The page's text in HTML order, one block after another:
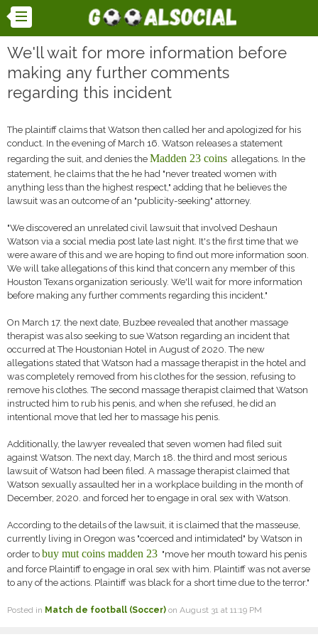
We'll wait for more information before
making any further comments
regarding this incident
The plaintiff claims that Watson then called her and apologized for his
conduct. In the evening of March 16. Watson releases a statement
regarding the suit, and denies the Madden 23 coins allegations. In the
statement, he claims that the he had "never treated women with
anything less than the highest respect," adding that he believes the
lawsuit was an outcome of an "publicity-seeking" attorney.
"We discovered an unrelated civil lawsuit that involved Deshaun
Watson via a social media post late last night. It's the first time that we
were aware of this and we are hoping to find out more information soon.
We will take allegations of this kind that concern any member of this
Houston Texans organization seriously. We'll wait for more information
before making any further comments regarding this incident."
On March 17. the next date, Buzbee revealed that another massage
therapist was also seeking to sue Watson regarding an incident that
occurred at The Houstonian Hotel in August of 2020. The new
allegations stated that Watson had a massage therapist in the hotel and
was completely removed from his clothes for the session, refusing to
remove his clothes. The second massage therapist claimed that Watson
instructed him to rub his penis, and when she refused, he did an
intentional move that led her to massage his penis.
Additionally, the lawyer revealed that seven women had filed suit
against Watson. The next day, March 18. the third and most serious
lawsuit of Watson had been filed. A massage therapist claimed that
Watson sexually assaulted her in a workplace building in the month of
December, 2020. and forced her to engage in oral sex with Watson.
According to the details of the lawsuit, it is claimed that the masseuse,
currently living in Oregon was "coerced and intimidated" by Watson in
order to buy mut coins madden 23 "move her mouth toward his penis
and force Plaintiff to engage in oral sex with him. Plaintiff was not averse
to any of the actions. Plaintiff was black for a short time due to the terror."
Posted in Match de football (Soccer) on August 31 at 11:19 PM